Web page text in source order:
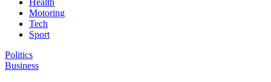
Health
Motoring
Tech
Sport
Politics
Business